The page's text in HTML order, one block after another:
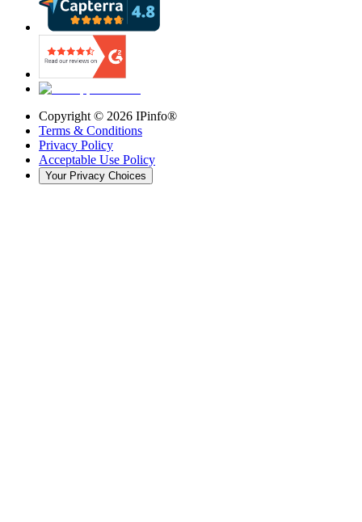
Copyright © 2026 IPinfo®
Terms & Conditions
Privacy Policy
Acceptable Use Policy
Your Privacy Choices